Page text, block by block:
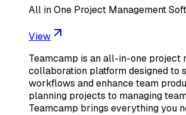
All in One Project Management
View
Teamcamp is an all-in-one project
collaboration platform designed to
workflows and enhance team
planning projects to managing
Teamcamp brings everything you